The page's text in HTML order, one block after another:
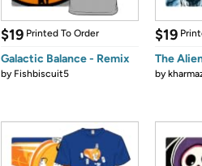
$19 Printed To Order
Galactic Balance - Remix
by Fishbiscuit5
$19
The
by